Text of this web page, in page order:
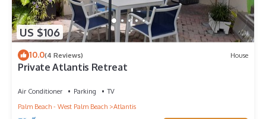
US $106
10.0(4 Reviews) House
Private Atlantis Retreat
Air Conditioner Parking
TV
Palm Beach - West Palm Beach
Atlantis